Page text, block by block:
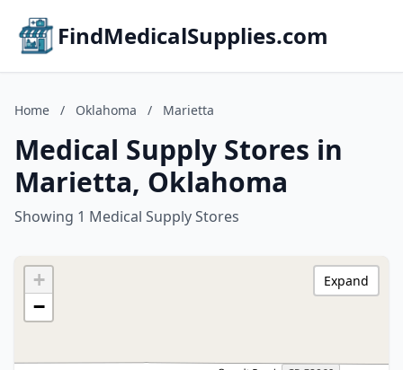
FindMedicalSupplies.com
Home / Oklahoma / Marietta
Medical Supply Stores in
Marietta, Oklahoma
Showing 1 Medical Supply Stores
+
−
Expand